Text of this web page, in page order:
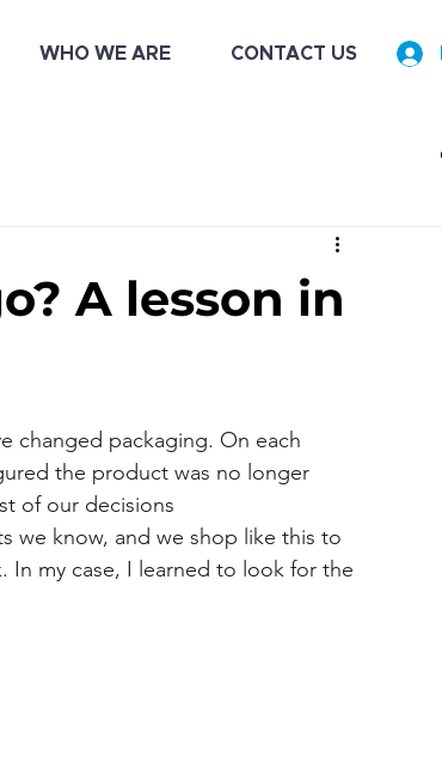
WHO WE ARE CONTACT US
A lesson in
changed packaging. On each
the product was no longer
of our decisions
we know, and we shop like this to
In my case, I learned to look for the